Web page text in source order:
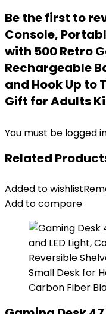
Be the first to
Console,
with 500 Retro
Rechargeable
and Hook Up to
Gift for Adults
You must be logged
Related
Added to wishlist
Add to compare